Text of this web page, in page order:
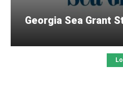
Georgia Sea Grant